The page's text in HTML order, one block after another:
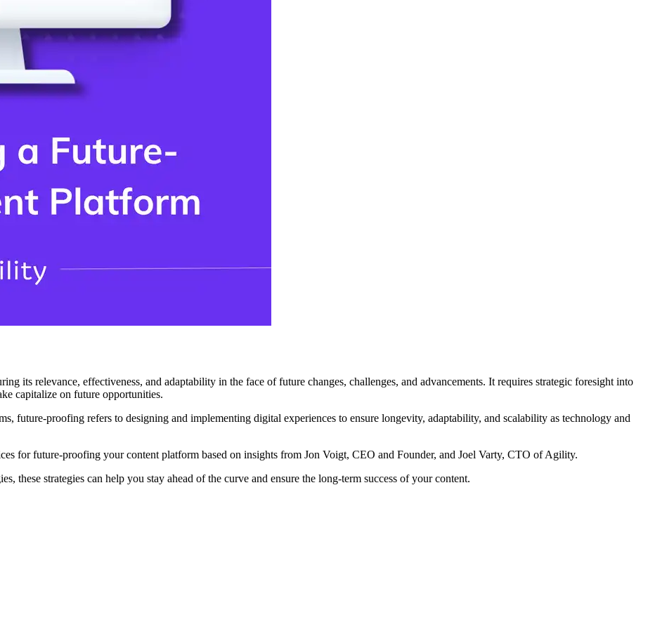
its relevance, effectiveness, and adaptability in the face of future changes, challenges, and advancements. It requires strategic foresight into
capitalize on future opportunities.
future-proofing refers to designing and implementing digital experiences to ensure longevity, adaptability, and scalability as technology and
for future-proofing your content platform based on insights from Jon Voigt, CEO and Founder, and Joel Varty, CTO of Agility.
these strategies can help you stay ahead of the curve and ensure the long-term success of your content.